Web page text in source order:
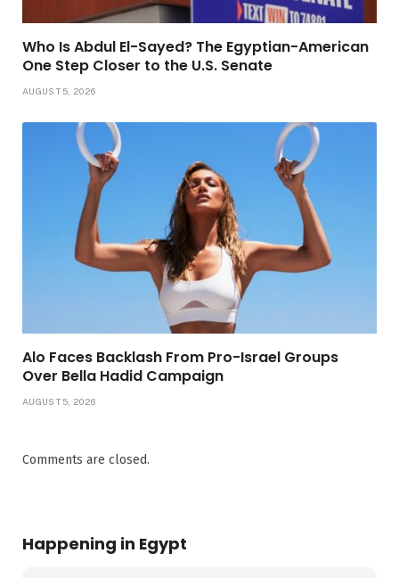
Who Is Abdul El-Sayed? The Egyptian-American
One Step Closer to the U.S. Senate
AUGUST 5, 2026
Alo Faces Backlash From Pro-Israel Groups
Over Bella Hadid Campaign
AUGUST 5, 2026
Comments are closed.
Happening in Egypt